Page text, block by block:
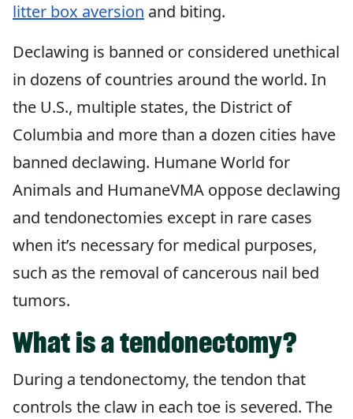
litter box aversion and biting.
Declawing is banned or considered unethical
in dozens of countries around the world. In
the U.S., multiple states, the District of
Columbia and more than a dozen cities have
banned declawing. Humane World for
Animals and HumaneVMA oppose declawing
and tendonectomies except in rare cases
when it’s necessary for medical purposes,
such as the removal of cancerous nail bed
tumors.
What is a tendonectomy?
During a tendonectomy, the tendon that
controls the claw in each toe is severed. The